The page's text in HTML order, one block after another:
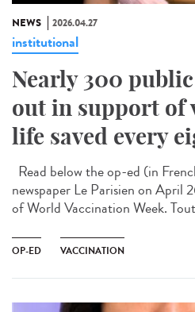
NEWS 2026.04.27
institutional
Nearly 300
out in support of
life saved every
Read below the op-ed (in
newspaper Le Parisien on April
of World Vaccination Week.
OP-ED VACCINATION